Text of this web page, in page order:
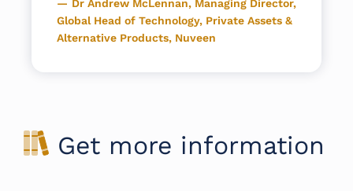
Dr Andrew McLennan, Managing Director,
Global Head of Technology, Private Assets &
Alternative Products, Nuveen
Get more information